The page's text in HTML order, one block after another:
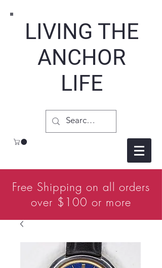
LIVING THE
ANCHOR
LIFE
Free Shipping on all orders
over $100 or more